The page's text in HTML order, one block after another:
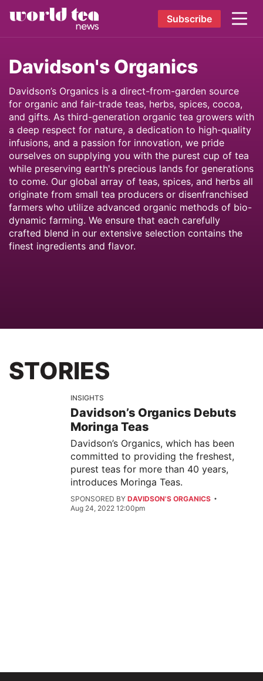
Subscribe
Davidson's Organics
Davidson’s Organics is a direct-from-garden source
for organic and fair-trade teas, herbs, spices, cocoa,
and gifts. As third-generation organic tea growers with
a deep respect for nature, a dedication to high-quality
infusions, and a passion for innovation, we pride
ourselves on supplying you with the purest cup of tea
while preserving earth's precious lands for generations
to come. Our global array of teas, spices, and herbs all
originate from small tea producers or disenfranchised
farmers who utilize advanced organic methods of bio-
dynamic farming. We ensure that each carefully
crafted blend in our extensive selection contains the
finest ingredients and flavor.
STORIES
INSIGHTS
Davidson’s Organics Debuts
Moringa Teas
Davidson’s Organics, which has been
committed to providing the freshest,
purest teas for more than 40 years,
introduces Moringa Teas.
SPONSORED BY DAVIDSON'S ORGANICS
Aug 24, 2022 12:00pm